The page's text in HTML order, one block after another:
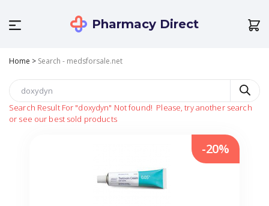
Pharmacy Direct
Home > Search - medsforsale.net
Search Result For "doxydyn" Not found! Please, try another search
or see our best sold products
-20%